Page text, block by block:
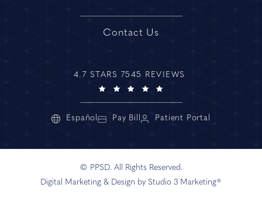
Contact Us
4.7 STARS 7545 REVIEWS
Español Pay Bill Patient Portal
© PPSD. All Rights Reserved.
Digital Marketing & Design by Studio 3 Marketing®